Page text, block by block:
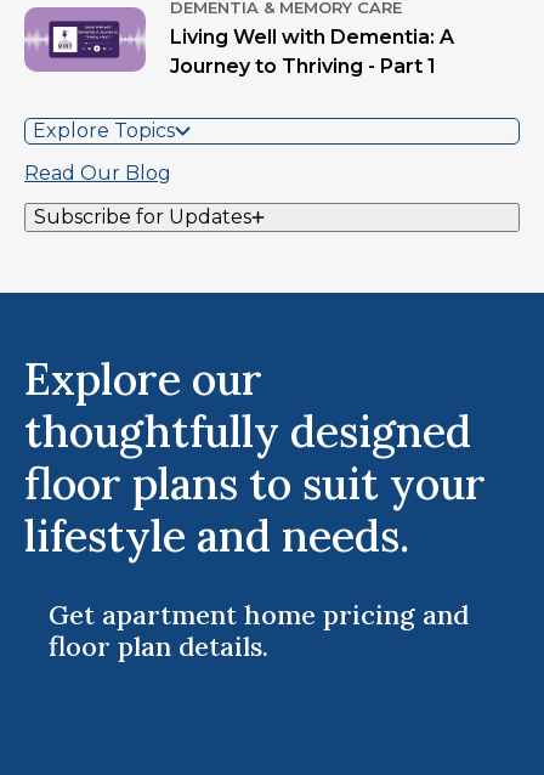
DEMENTIA & MEMORY CARE
Living Well with Dementia: A
Journey to Thriving - Part 1
Explore Topics
Read Our Blog
Subscribe for Updates
Explore our
thoughtfully designed
floor plans to suit your
lifestyle and needs.
Get apartment home pricing and
floor plan details.